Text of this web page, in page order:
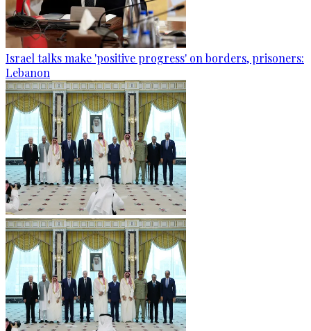
Israel talks make 'positive progress' on borders, prisoners:
Lebanon